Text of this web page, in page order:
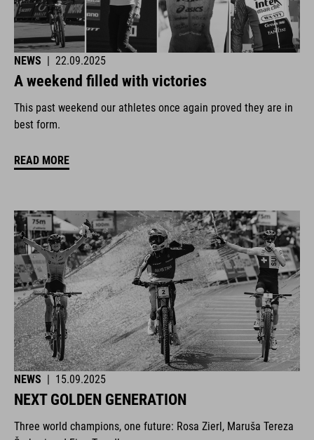
NEWS | 22.09.2025
A weekend filled with victories
This past weekend our athletes once again proved they are in
best form.
READ MORE
NEWS | 15.09.2025
NEXT GOLDEN GENERATION
Three world champions, one future: Rosa Zierl, Maruša Tereza